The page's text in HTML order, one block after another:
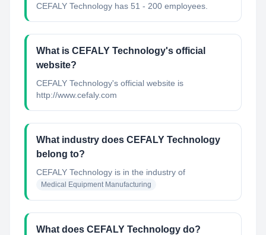
CEFALY Technology has 51 - 200 employees.
What is CEFALY Technology's official
website?
CEFALY Technology's official website is
http://www.cefaly.com
What industry does CEFALY Technology
belong to?
CEFALY Technology is in the industry of
Medical Equipment Manufacturing
What does CEFALY Technology do?